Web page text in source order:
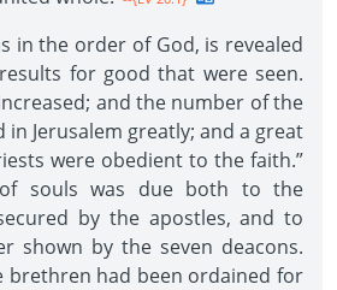
in the order of God, is revealed
for good that were seen.
and the number of the
Jerusalem greatly; and a great
were obedient to the faith.”
souls was due both to the
by the apostles, and to
shown by the seven deacons.
brethren had been ordained for